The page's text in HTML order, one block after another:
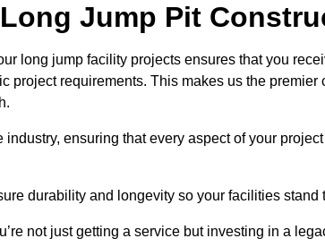
Jump Pit
long jump facility projects ensures that you
project requirements. This makes us the premier
ensuring that every aspect of your
durability and longevity so your facilities stand
not just getting a service but investing in a